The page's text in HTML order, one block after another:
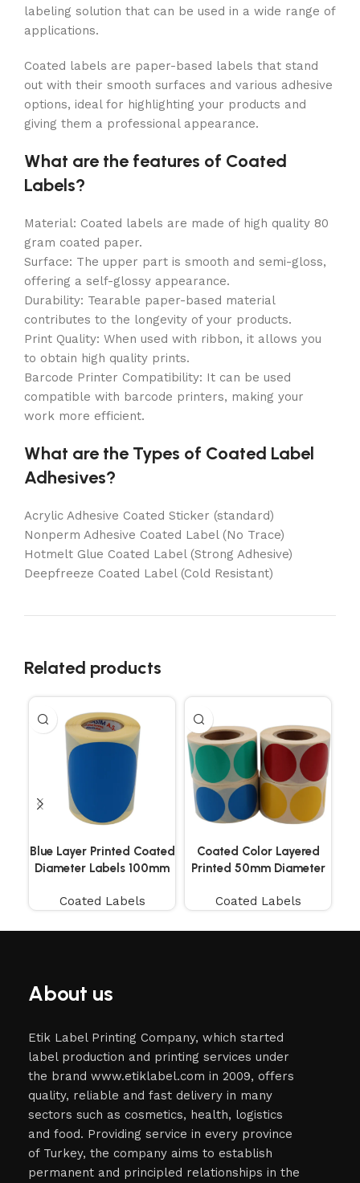
labeling solution that can be used in a wide range of
applications.
Coated labels are paper-based labels that stand
out with their smooth surfaces and various adhesive
options, ideal for highlighting your products and
giving them a professional appearance.
What are the features of Coated
Labels?
Material: Coated labels are made of high quality 80
gram coated paper.
Surface: The upper part is smooth and semi-gloss,
offering a self-glossy appearance.
Durability: Tearable paper-based material
contributes to the longevity of your products.
Print Quality: When used with ribbon, it allows you
to obtain high quality prints.
Barcode Printer Compatibility: It can be used
compatible with barcode printers, making your
work more efficient.
What are the Types of Coated Label
Adhesives?
Acrylic Adhesive Coated Sticker (standard)
Nonperm Adhesive Coated Label (No Trace)
Hotmelt Glue Coated Label (Strong Adhesive)
Deepfreeze Coated Label (Cold Resistant)
Related products
Blue Layer Printed Coated
Diameter Labels 100mm
Coated Labels
Coated Color Layered
Printed 50mm Diameter
Coated Labels
About us
Etik Label Printing Company, which started
label production and printing services under
the brand www.etiklabel.com in 2009, offers
quality, reliable and fast delivery in many
sectors such as cosmetics, health, logistics
and food. Providing service in every province
of Turkey, the company aims to establish
permanent and principled relationships in the